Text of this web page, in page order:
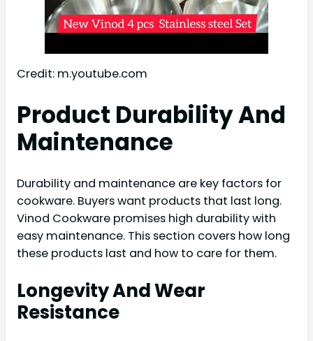
Credit: m.youtube.com
Product Durability And
Maintenance
Durability and maintenance are key factors for
cookware. Buyers want products that last long.
Vinod Cookware promises high durability with
easy maintenance. This section covers how long
these products last and how to care for them.
Longevity And Wear
Resistance